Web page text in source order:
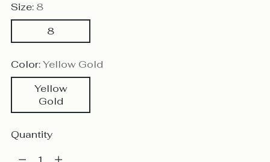
Size: 8
8
Color:Yellow Gold
Yellow
Gold
Quantity
Quantity